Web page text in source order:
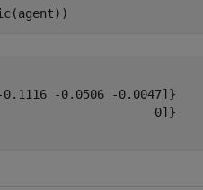
-0.0506 -0.0047]}
0]}